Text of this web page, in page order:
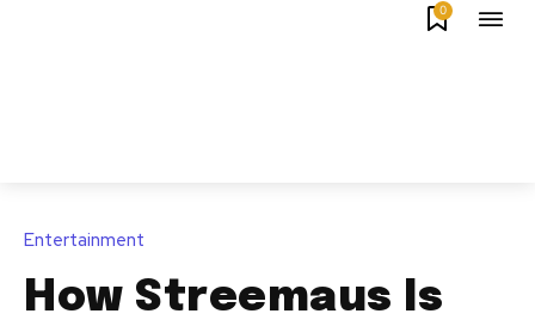
0
Entertainment
How Streemaus Is